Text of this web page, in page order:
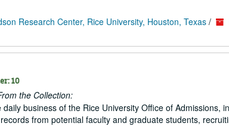
Research Center, Rice University, Houston, Texas /
10
the Collection:
daily business of the Rice University Office of
from potential faculty and graduate students,